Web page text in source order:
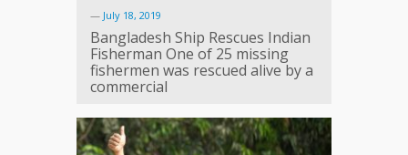
— July 18, 2019
Bangladesh Ship Rescues Indian
Fisherman One of 25 missing
fishermen was rescued alive by a
commercial